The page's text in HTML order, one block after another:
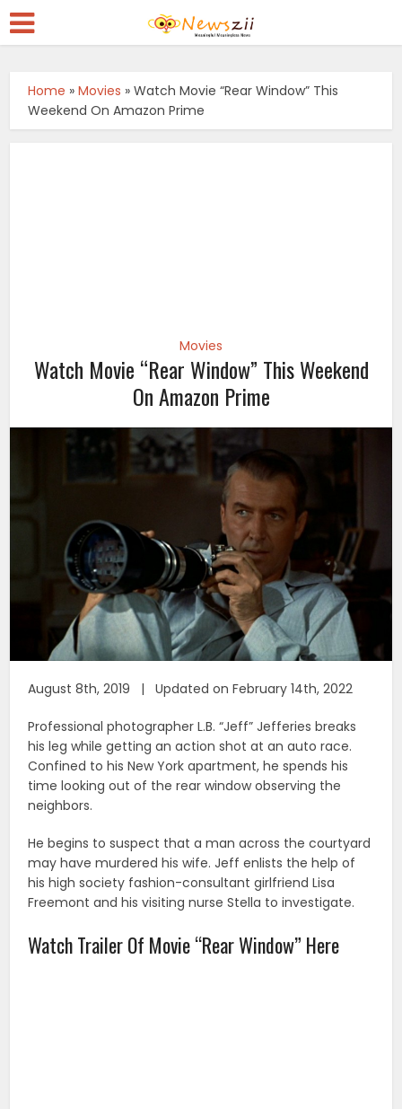
Home »Movies »Watch Movie “Rear Window” This
Weekend On Amazon Prime
Movies
Watch Movie “Rear Window” This Weekend
On Amazon Prime
August 8th, 2019 | Updated on February 14th, 2022
Professional photographer L.B. “Jeff” Jefferies breaks
his leg while getting an action shot at an auto race.
Confined to his New York apartment, he spends his
time looking out of the rear window observing the
neighbors.
He begins to suspect that a man across the courtyard
may have murdered his wife. Jeff enlists the help of
his high society fashion-consultant girlfriend Lisa
Freemont and his visiting nurse Stella to investigate.
Watch Trailer Of Movie “Rear Window” Here